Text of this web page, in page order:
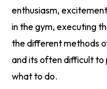
enthusiasm,
in the gym, executing
the different methods
and its often difficult to
what to do.